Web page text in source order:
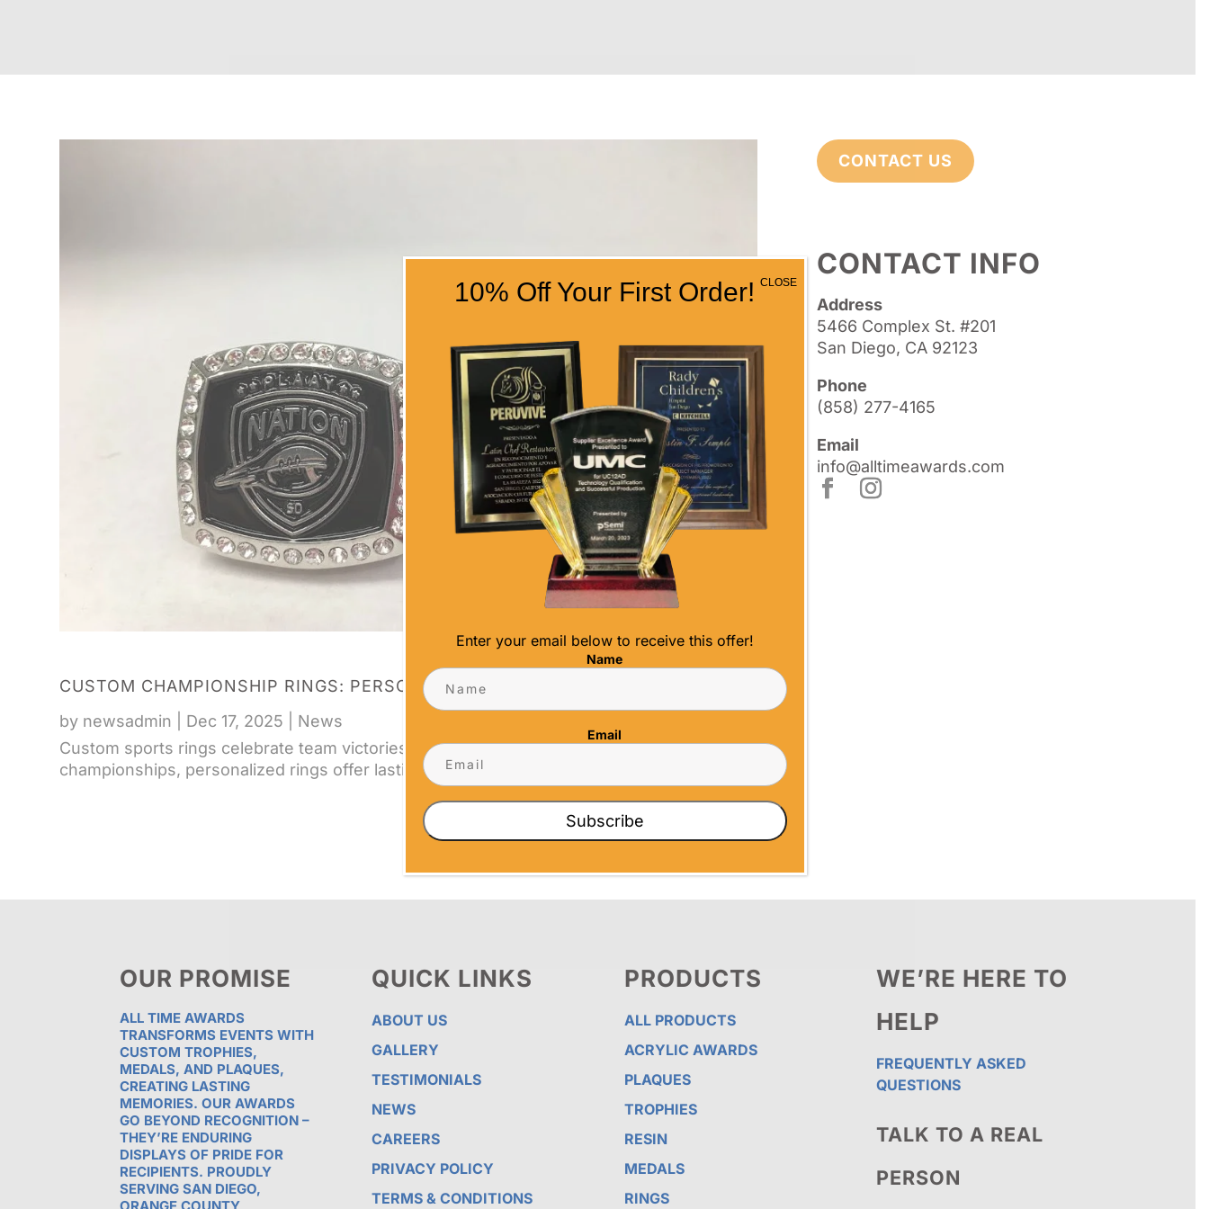
CUSTOM CHAMPIONSHIP RINGS: PERSONALIZED DESIGNS FOR EVERY TEAM
by newsadmin Dec 17, 2025
News
Custom sports rings celebrate team victories at every level. From youth leagues to adult
championships, personalized rings offer lasting recognition for athletes.
CONTACT US
CONTACT INFO
Address
5466 Complex St. #201
San Diego, CA 92123
Phone
(858) 277-4165
Email
info@alltimeawards.com
OUR PROMISE
ALL TIME AWARDS
TRANSFORMS EVENTS WITH
CUSTOM TROPHIES,
MEDALS, AND PLAQUES,
CREATING LASTING
MEMORIES. OUR AWARDS
GO BEYOND RECOGNITION –
THEY’RE ENDURING
DISPLAYS OF PRIDE FOR
RECIPIENTS. PROUDLY
SERVING SAN DIEGO,
ORANGE COUNTY,
QUICK LINKS
ABOUT US
GALLERY
TESTIMONIALS
NEWS
CAREERS
PRIVACY POLICY
TERMS & CONDITIONS
PRODUCTS
ALL PRODUCTS
ACRYLIC AWARDS
PLAQUES
TROPHIES
RESIN
MEDALS
RINGS
WE’RE HERE TO
HELP
FREQUENTLY ASKED
QUESTIONS
TALK TO A REAL
PERSON
10% Off Your First Order!
Enter your email below to receive this offer!
Name
Email
Subscribe
CLOSE